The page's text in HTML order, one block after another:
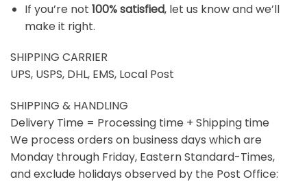
If you’re not 100% satisfied, let us know and we’ll
make it right.
SHIPPING CARRIER
UPS, USPS, DHL, EMS, Local Post
SHIPPING & HANDLING
Delivery Time = Processing time + Shipping time
We process orders on business days which are
Monday through Friday, Eastern Standard-Times,
and exclude holidays observed by the Post Office: